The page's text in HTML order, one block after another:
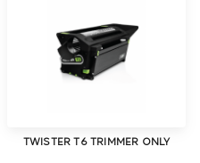
TWISTER T6 TRIMMER ONLY